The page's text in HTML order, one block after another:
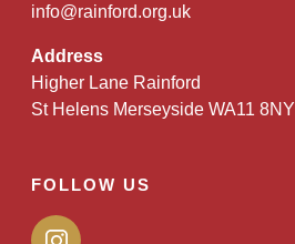
info@rainford.org.uk
Address
Higher Lane Rainford
St Helens Merseyside WA11 8NY
FOLLOW US